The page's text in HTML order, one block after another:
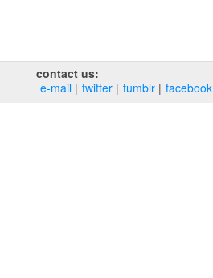
contact us:
e‑mail
twitter tumblr facebook